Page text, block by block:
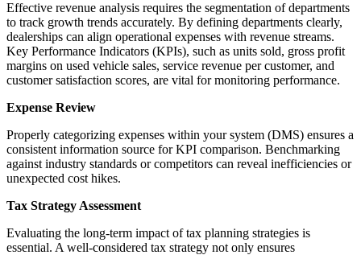
Effective revenue analysis requires the segmentation of departments
to track growth trends accurately. By defining departments clearly,
dealerships can align operational expenses with revenue streams.
Key Performance Indicators (KPIs), such as units sold, gross profit
margins on used vehicle sales, service revenue per customer, and
customer satisfaction scores, are vital for monitoring performance.
Expense Review
Properly categorizing expenses within your system (DMS) ensures a
consistent information source for KPI comparison. Benchmarking
against industry standards or competitors can reveal inefficiencies or
unexpected cost hikes.
Tax Strategy Assessment
Evaluating the long-term impact of tax planning strategies is
essential. A well-considered tax strategy not only ensures